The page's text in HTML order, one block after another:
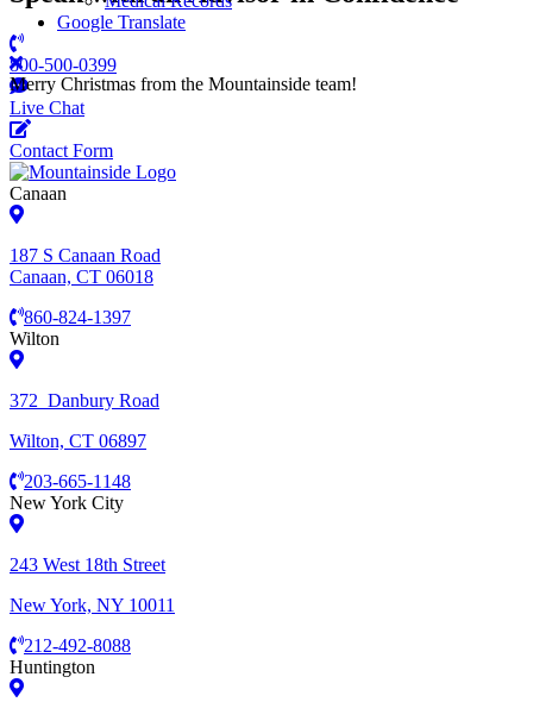
Google Translate
Merry Christmas from the Mountainside team!
800-500-0399
Live Chat
Contact Form
Canaan
187 S Canaan Road
Canaan, CT 06018
860-824-1397
Wilton
372 Danbury Road
Wilton, CT 06897
203-665-1148
New York City
243 West 18th Street
New York, NY 10011
212-492-8088
Huntington